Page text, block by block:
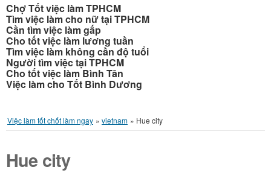
Chợ Tốt việc làm TPHCM
Tìm việc làm cho nữ tại TPHCM
Cần tìm việc làm gấp
Cho tốt việc làm lương tuần
Tìm việc làm không cần độ tuổi
Người tìm việc tại TPHCM
Cho tốt việc làm Bình Tân
Việc làm cho Tốt Bình Dương
Việc làm tốt chốt làm ngay » vietnam » Hue city
Hue city